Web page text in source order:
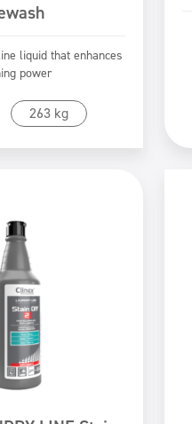
liquid that enhances
power
263 kg